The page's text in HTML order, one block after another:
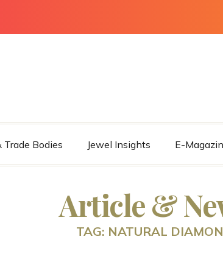
Bodies Jewel Insights E-
Article &
TAG: NATURAL